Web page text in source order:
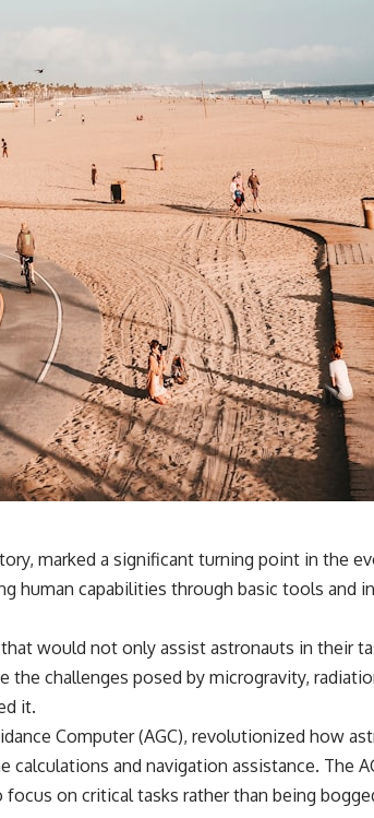
marked a significant turning point in the
human capabilities through basic tools
would not only assist astronauts in their
challenges posed by microgravity,
it.
Computer (AGC), revolutionized how
and navigation assistance. The
on critical tasks rather than being